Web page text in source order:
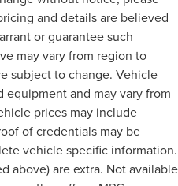
and details are believed
or guarantee such
may vary from region to
subject to change. Vehicle
equipment and may vary from
prices may include
of credentials may be
vehicle specific information.
above) are extra. Not available